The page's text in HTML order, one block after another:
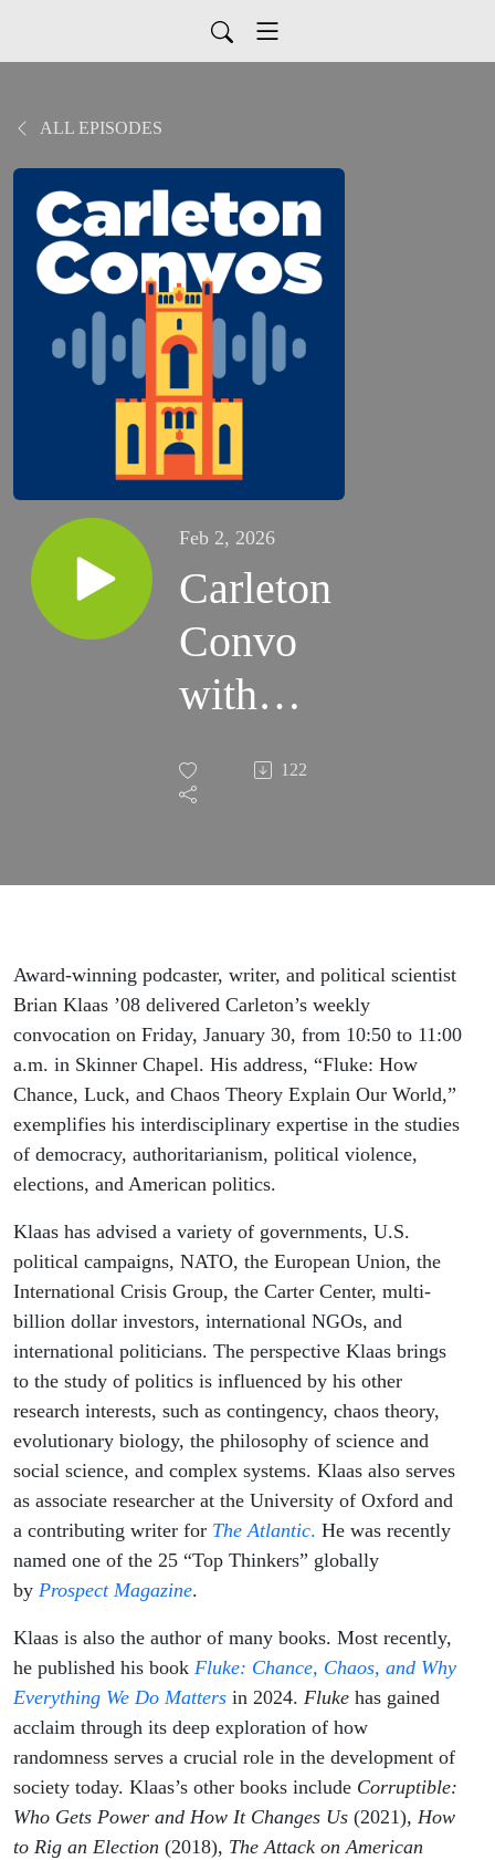
ALL EPISODES
Feb 2, 2026
Carleton
Convo
with
Brian
Klaas
30,
2026
122
Award-winning podcaster, writer, and political scientist
Brian Klaas ’08 delivered Carleton’s weekly
convocation on Friday, January 30, from 10:50 to 11:00
a.m. in Skinner Chapel. His address, “Fluke: How
Chance, Luck, and Chaos Theory Explain Our World,”
exemplifies his interdisciplinary expertise in the studies
of democracy, authoritarianism, political violence,
elections, and American politics.
Klaas has advised a variety of governments, U.S.
political campaigns, NATO, the European Union, the
International Crisis Group, the Carter Center, multi-
billion dollar investors, international NGOs, and
international politicians. The perspective Klaas brings
to the study of politics is influenced by his other
research interests, such as contingency, chaos theory,
evolutionary biology, the philosophy of science and
social science, and complex systems. Klaas also serves
as associate researcher at the University of Oxford and
a contributing writer for The Atlantic. He was recently
named one of the 25 “Top Thinkers” globally
by Prospect Magazine.
Klaas is also the author of many books. Most recently,
he published his book Fluke: Chance, Chaos, and Why
Everything We Do Matters in 2024. Fluke has gained
acclaim through its deep exploration of how
randomness serves a crucial role in the development of
society today. Klaas’s other books include Corruptible:
Who Gets Power and How It Changes Us (2021), How
to Rig an Election (2018), The Attack on American